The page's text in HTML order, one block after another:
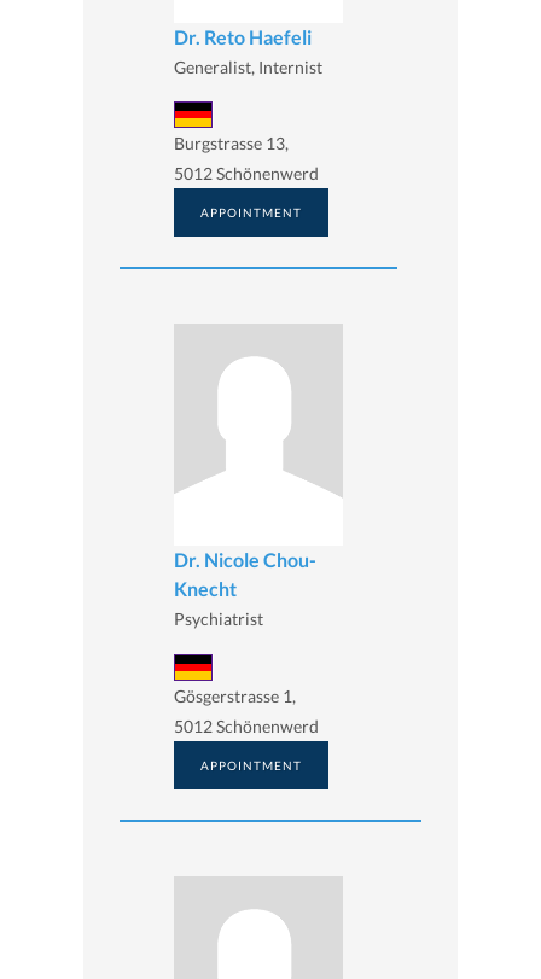
Dr. Reto Haefeli
Generalist, Internist
Burgstrasse 13,
5012 Schönenwerd
APPOINTMENT
Dr. Nicole Chou-
Knecht
Psychiatrist
Gösgerstrasse 1,
5012 Schönenwerd
APPOINTMENT